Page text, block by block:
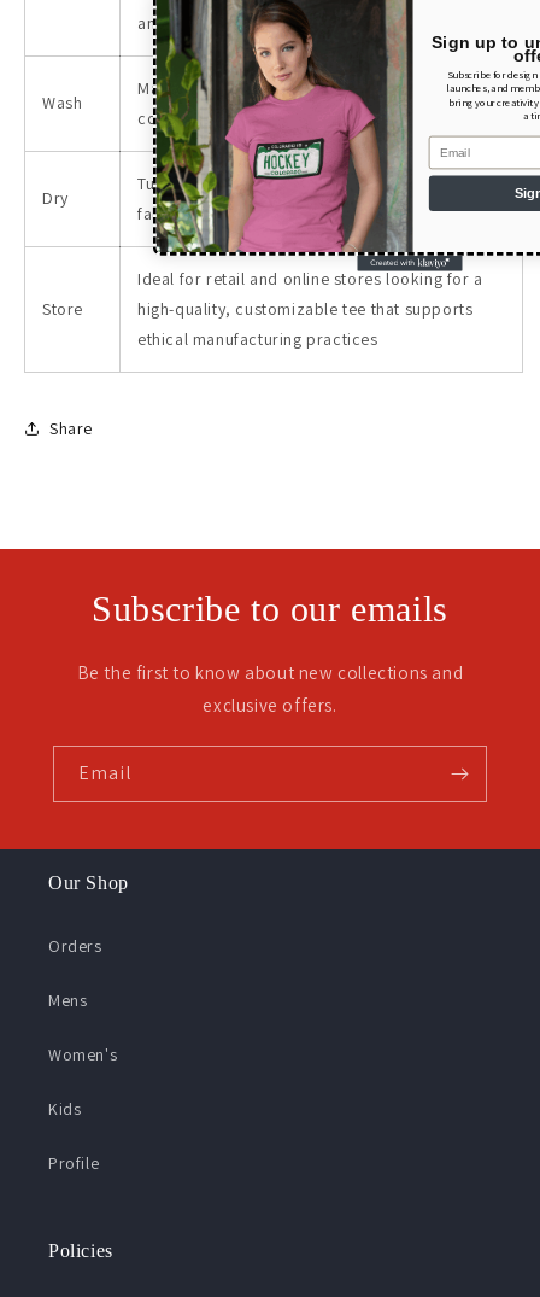
and craft projects.
Wash
Maintain the tee's look and feel by washing it in
cold water with similar colors.
Dry
Tumble dry low or hang dry to preserve the
fabric integrity and print quality.
Store
Ideal for retail and online stores looking for a
high-quality, customizable tee that supports
ethical manufacturing practices
Share
Subscribe to our emails
Be the first to know about new collections and
exclusive offers.
Email
Our Shop
Orders
Mens
Women's
Kids
Profile
Policies
Sign up to
Subscribe for
launches, and
bring your
a
Email